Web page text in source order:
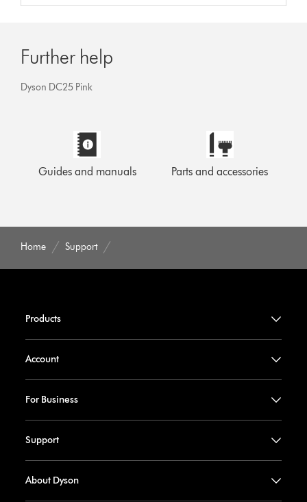
Further help
Dyson DC25 Pink
Guides and manuals Parts and accessories
Home Support
Products
Account
For Business
Support
About Dyson